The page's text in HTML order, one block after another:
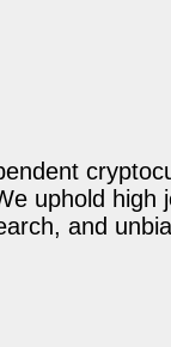
uphold
and